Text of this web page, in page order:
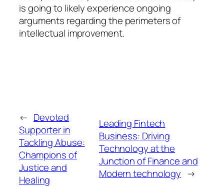
is going to likely experience ongoing
arguments regarding the perimeters of
intellectual improvement.
← Devoted
Supporter in
Tackling Abuse:
Champions of
Justice and
Healing
Leading Fintech
Business: Driving
Technology at the
Junction of Finance and
Modern technology →